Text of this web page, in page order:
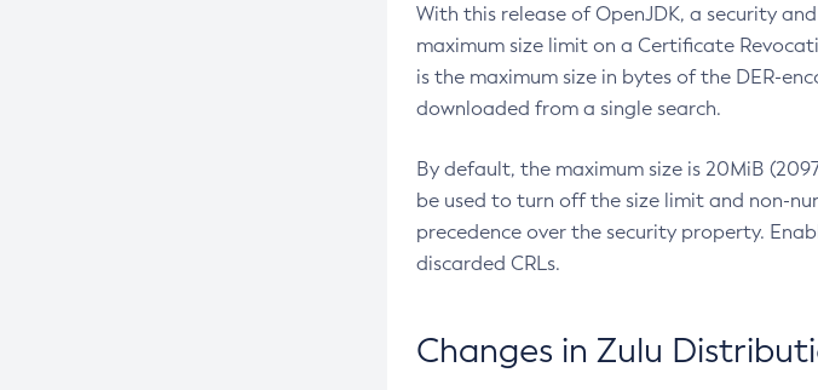
With this release of OpenJDK, a security
maximum size limit on a Certificate
is the maximum size in bytes of the DER-
downloaded from a single search.
By default, the maximum size is 20MiB
be used to turn off the size limit and non-
precedence over the security property.
discarded CRLs.
Changes in Zulu